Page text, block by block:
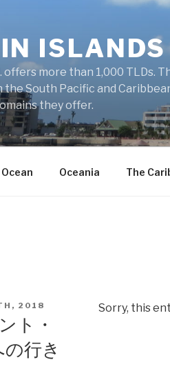
ISLANDS
more than 1,000 TLDs.
the South Pacific and
they offer.
Oceania The
2018
ト・
行き
Sorry, this